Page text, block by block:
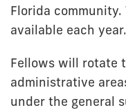
Florida
available each year.
Fellows will rotate
administrative
under the general